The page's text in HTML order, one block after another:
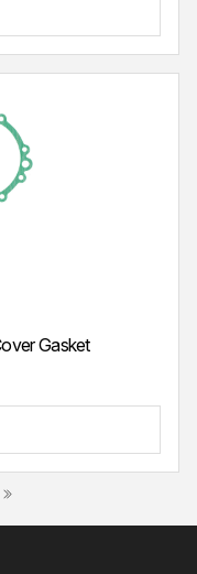
Gasket
page
Last page